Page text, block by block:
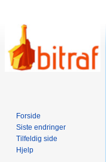
Forside
Siste endringer
Tilfeldig side
Hjelp